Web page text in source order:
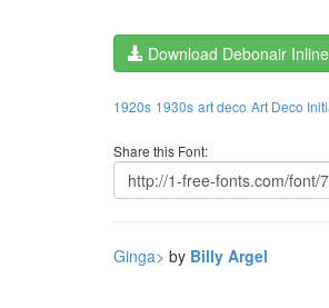
Download Debonair
1920s 1930s art deco Art Deco
Share this Font:
Ginga> by Billy Argel